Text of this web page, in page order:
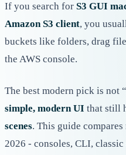
If you search for S3 GUI
Amazon S3 client, you
buckets like folders, drag
the AWS console.
The best modern pick is not
simple, modern UI that still
scenes. This guide
2026 - consoles, CLI,